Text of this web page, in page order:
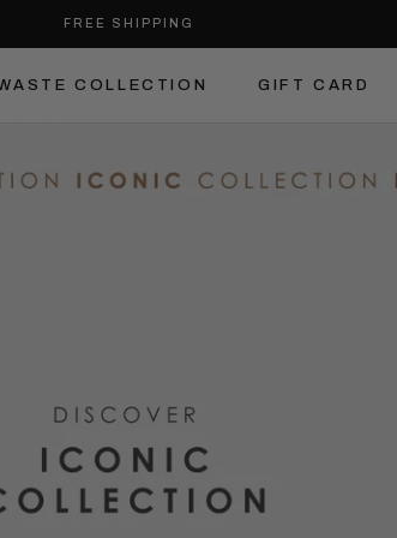
FREE SHIPPING
COLLECTION
GIFT CARD